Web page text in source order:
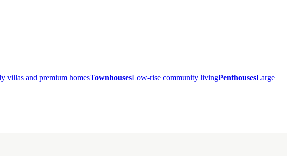
villas and premium homesTownhousesLow-rise community livingPenthousesLarge